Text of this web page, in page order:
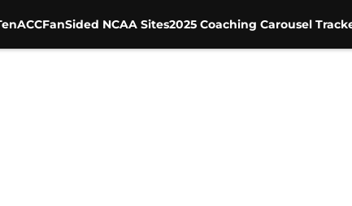
ACCFanSided NCAA Sites2025 Coaching Carousel